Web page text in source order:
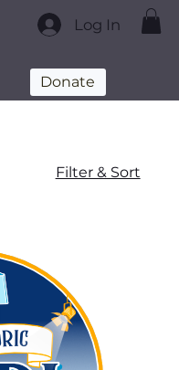
Donate
Log In
Filter & Sort